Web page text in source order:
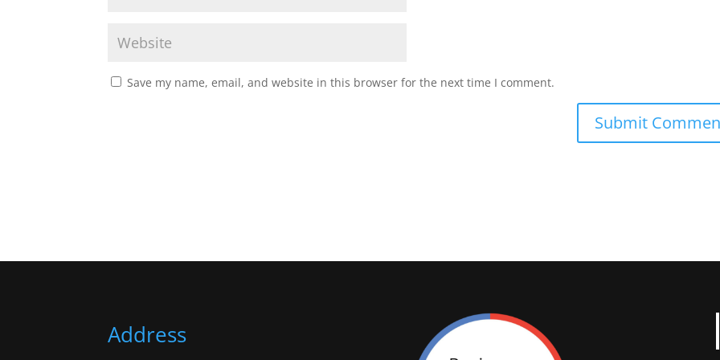
Save my name, email, and website in this browser for the next time I comment.
Address